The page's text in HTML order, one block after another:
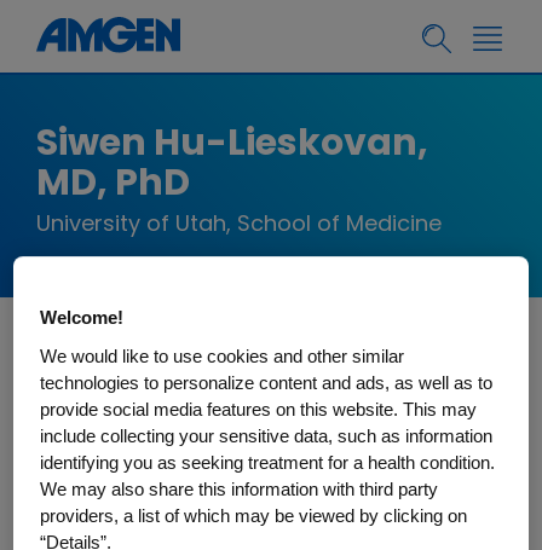
Siwen Hu-Lieskovan,
MD, PhD
University of Utah, School of Medicine
Dr. Siwen Hu-Lieskovan is an Assistant Professor
of Medicine on tenure track, and director of Solid
Tumor Immunotherapy at the Huntsman Cancer
Institute, University of Utah. She was recently
recruited from UCLA, where she received her
hematology/oncology fellowship and junior
Welcome!
We would like to use cookies and other similar
technologies to personalize content and ads, as well as to
provide social media features on this website. This may
include collecting your sensitive data, such as information
identifying you as seeking treatment for a health condition.
We may also share this information with third party
providers, a list of which may be viewed by clicking on
“Details”.